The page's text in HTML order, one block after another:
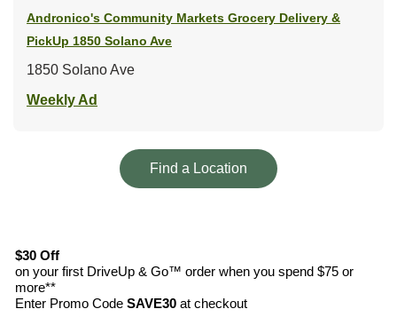
Andronico's Community Markets Grocery Delivery &
PickUp 1850 Solano Ave
1850 Solano Ave
Weekly Ad
Find a Location Link Opens in New Tab
$30 Off
on your first DriveUp & Go™ order when you spend $75 or
more**
Enter Promo Code SAVE30 at checkout